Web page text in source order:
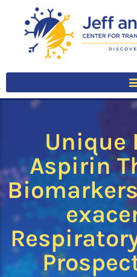
Unique
Aspirin